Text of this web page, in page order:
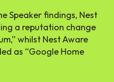
Speaker findings, Nest
a reputation change
whilst Nest Aware
as “Google Home